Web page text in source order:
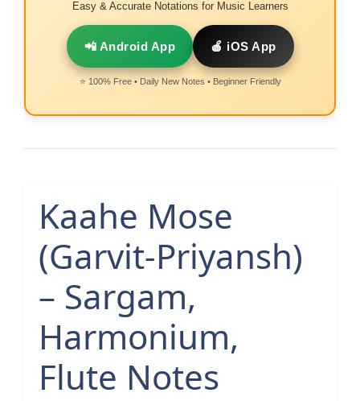
Easy & Accurate Notations for Music Learners
📲 Android App 🍎 iOS App
⭐ 100% Free • Daily New Notes • Beginner Friendly
Kaahe Mose
(Garvit-Priyansh)
– Sargam,
Harmonium,
Flute Notes